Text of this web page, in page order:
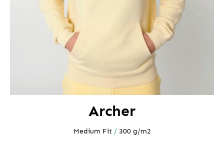
Archer
Medium Fit / 300 g/m2